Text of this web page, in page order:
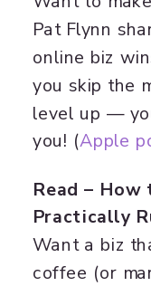
Pat Flynn
online biz
you skip the
level up —
you! (Apple
Read –
Practically
Want a biz
coffee (or